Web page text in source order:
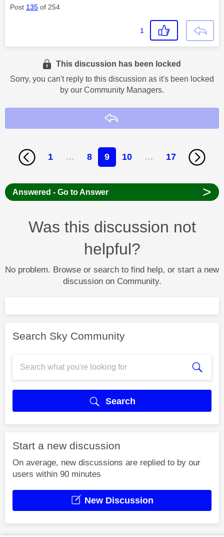
Post 135 of 254
1
This discussion has been locked
Sorry, you can't reply to this discussion as it's been locked
by our Community Managers.
1 … 8 9 10 … 17
Answered - Go to Answer >
Was this discussion not
helpful?
No problem. Browse or search to find help, or start a new
discussion on Community.
Search Sky Community
Search
Start a new discussion
On average, new discussions are replied to by our
users within 90 minutes
New Discussion